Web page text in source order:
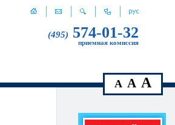
(495) 574-01-32
приемная комиссия
A A A